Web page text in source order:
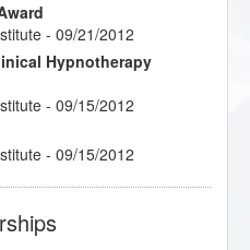
- 09/21/2012
Hypnotherapy
- 09/15/2012
- 09/15/2012